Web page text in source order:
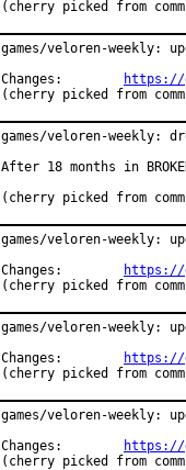
(cherry picked from
games/veloren-weekly:
https://
(cherry picked from
games/veloren-weekly:
After 18 months in
(cherry picked from
games/veloren-weekly:
https://
(cherry picked from
games/veloren-weekly:
https://
(cherry picked from
games/veloren-weekly:
https://
(cherry picked from